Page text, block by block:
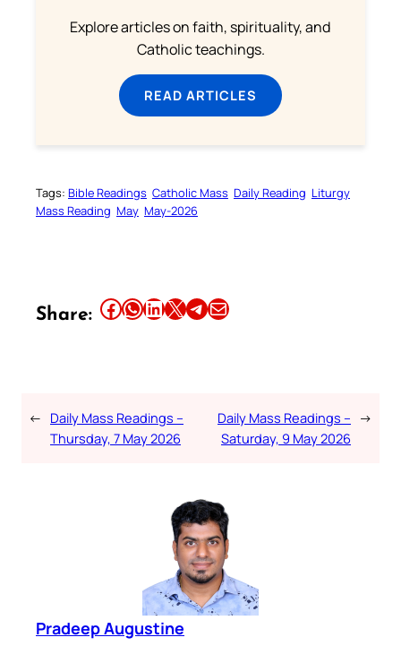
Explore articles on faith, spirituality, and
Catholic teachings.
READ ARTICLES
Tags: Bible Readings Catholic Mass Daily Reading Liturgy
Mass Reading May May-2026
Share: Share this article on Facebook Share this article on WhatsApp Share this article on LinkedIn Share this article on X Share this article on TelegramEmail this Article
← Daily Mass Readings –
Thursday, 7 May 2026
Daily Mass Readings –
Saturday, 9 May 2026
→
Pradeep Augustine